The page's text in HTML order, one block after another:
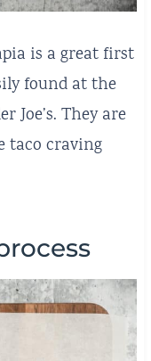
is a great first
found at the
Joe’s. They are
taco craving